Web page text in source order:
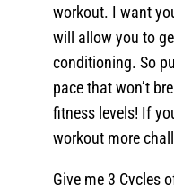
workout. I want
will allow you to
conditioning. So
pace that won’t
fitness levels! If
workout more
Give me 3 Cycles